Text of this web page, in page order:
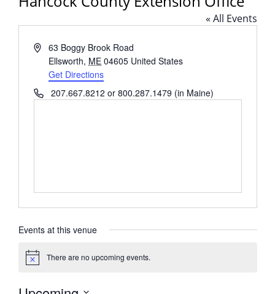
« All Events
Address63 Boggy Brook Road
Ellsworth, ME 04605 United States
Get Directions
Phone207.667.8212 or 800.287.1479 (in Maine)
Events at this venue
Notice There are no upcoming events.